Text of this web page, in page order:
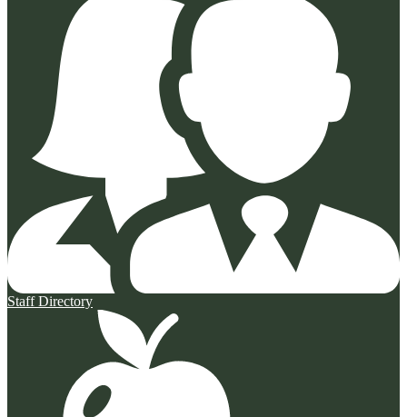
Staff Directory